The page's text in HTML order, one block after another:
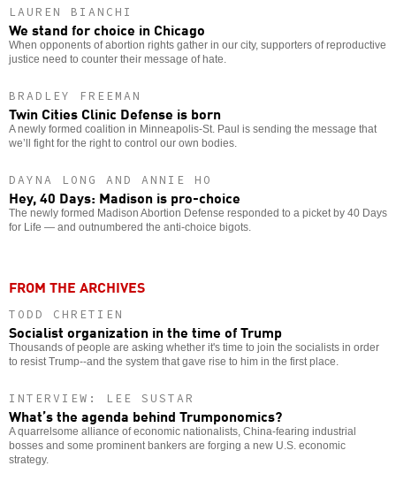
LAUREN BIANCHI
We stand for choice in Chicago
When opponents of abortion rights gather in our city, supporters of reproductive
justice need to counter their message of hate.
BRADLEY FREEMAN
Twin Cities Clinic Defense is born
A newly formed coalition in Minneapolis-St. Paul is sending the message that
we’ll fight for the right to control our own bodies.
DAYNA LONG AND ANNIE HO
Hey, 40 Days: Madison is pro-choice
The newly formed Madison Abortion Defense responded to a picket by 40 Days
for Life — and outnumbered the anti-choice bigots.
FROM THE ARCHIVES
TODD CHRETIEN
Socialist organization in the time of Trump
Thousands of people are asking whether it's time to join the socialists in order
to resist Trump--and the system that gave rise to him in the first place.
INTERVIEW: LEE SUSTAR
What’s the agenda behind Trumponomics?
A quarrelsome alliance of economic nationalists, China-fearing industrial
bosses and some prominent bankers are forging a new U.S. economic
strategy.